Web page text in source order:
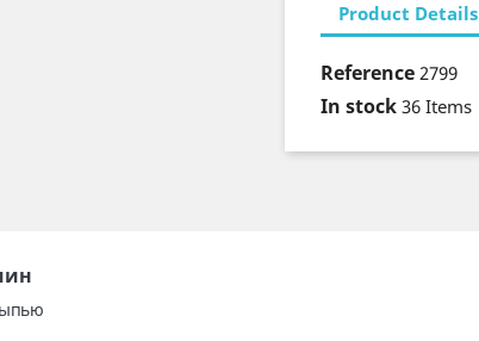
Product Details
Reference 2799
In stock 36 Items